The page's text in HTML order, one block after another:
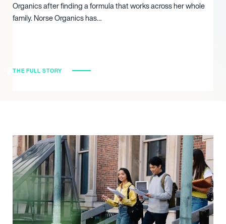
Organics after finding a formula that works across her whole
family. Norse Organics has…
THE FULL STORY